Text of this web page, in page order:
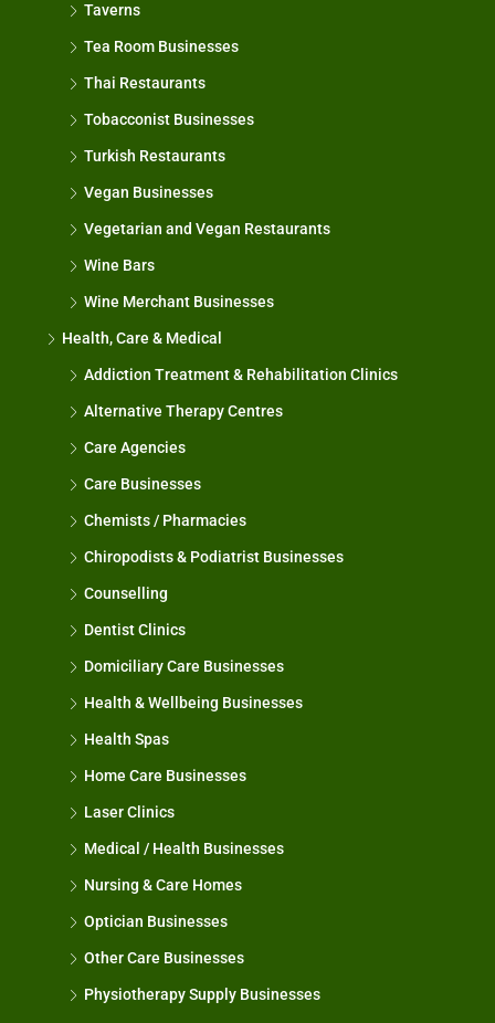
Taverns
Tea Room Businesses
Thai Restaurants
Tobacconist Businesses
Turkish Restaurants
Vegan Businesses
Vegetarian and Vegan Restaurants
Wine Bars
Wine Merchant Businesses
Health, Care & Medical
Addiction Treatment & Rehabilitation Clinics
Alternative Therapy Centres
Care Agencies
Care Businesses
Chemists / Pharmacies
Chiropodists & Podiatrist Businesses
Counselling
Dentist Clinics
Domiciliary Care Businesses
Health & Wellbeing Businesses
Health Spas
Home Care Businesses
Laser Clinics
Medical / Health Businesses
Nursing & Care Homes
Optician Businesses
Other Care Businesses
Physiotherapy Supply Businesses